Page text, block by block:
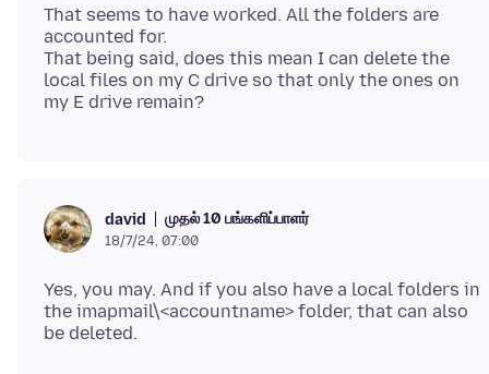
That seems to have worked. All the folders are
accounted for.
That being said, does this mean I can delete the
local files on my C drive so that only the ones on
david முதல் 10 பங்களிப்பாளர்
18/7/24, 07:00
Yes, you may. And if you also have a local folders in
the imapmail\<accountname> folder, that can also